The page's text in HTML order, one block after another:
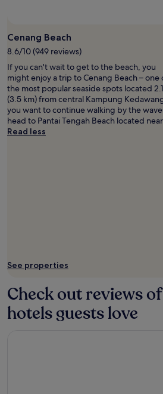
Cenang Beach
8.6/10 (949 reviews)
If you can't wait to get to the beach, you
might enjoy a trip to Cenang Beach – one
the most popular seaside spots located
(3.5 km) from central Kampung
you want to continue walking by the
head to Pantai Tengah Beach located
Read less
See properties
Check out reviews
hotels guests love